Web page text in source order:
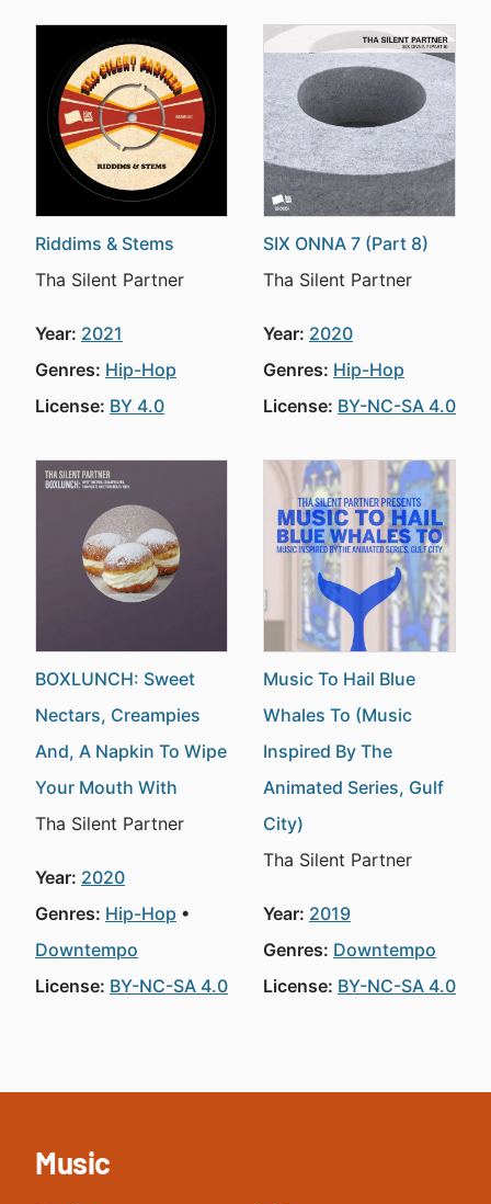
Riddims & Stems
Tha Silent Partner
Year: 2021
Genres: Hip-Hop
License: BY 4.0
SIX ONNA 7 (Part 8)
Tha Silent Partner
Year: 2020
Genres: Hip-Hop
License: BY-NC-SA 4.0
BOXLUNCH: Sweet
Nectars, Creampies
And, A Napkin To Wipe
Your Mouth With
Tha Silent Partner
Year: 2020
Genres: Hip-Hop
Downtempo
License: BY-NC-SA 4.0
Music To Hail Blue
Whales To (Music
Inspired By The
Animated Series, Gulf
City)
Tha Silent Partner
Year: 2019
Genres: Downtempo
License: BY-NC-SA 4.0
Music